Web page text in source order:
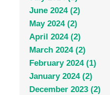
June 2024 (2)
May 2024 (2)
April 2024 (2)
March 2024 (2)
February 2024 (1)
January 2024 (2)
December 2023 (2)